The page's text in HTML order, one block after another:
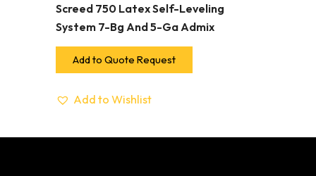
Screed 750 Latex Self-Leveling
System 7-Bg And 5-Ga Admix
Add to Quote Request
Add to Wishlist